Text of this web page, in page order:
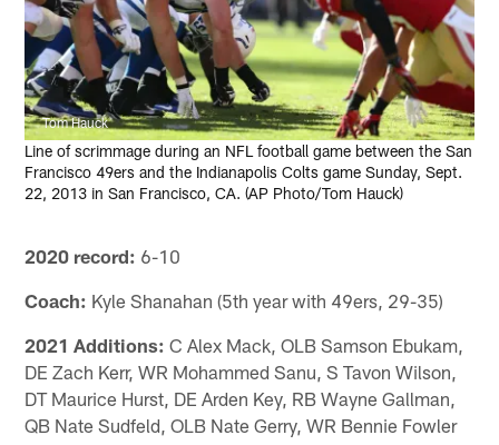
Tom Hauck
Line of scrimmage during an NFL football game between the San
Francisco 49ers and the Indianapolis Colts game Sunday, Sept.
22, 2013 in San Francisco, CA. (AP Photo/Tom Hauck)
2020 record: 6-10
Coach: Kyle Shanahan (5th year with 49ers, 29-35)
2021 Additions: C Alex Mack, OLB Samson Ebukam,
DE Zach Kerr, WR Mohammed Sanu, S Tavon Wilson,
DT Maurice Hurst, DE Arden Key, RB Wayne Gallman,
QB Nate Sudfeld, OLB Nate Gerry, WR Bennie Fowler